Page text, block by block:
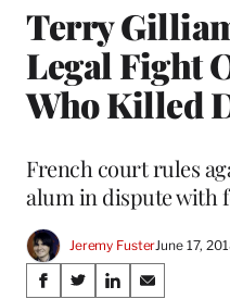
Terry
Legal Fight
Who Killed
French court rules
alum in dispute with
Jeremy FusterJune 17,
Share
S
S
S
S